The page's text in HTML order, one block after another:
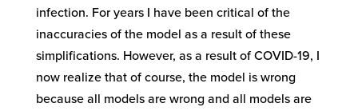
infection. For years I have been critical of the
inaccuracies of the model as a result of these
simplifications. However, as a result of COVID-19, I
now realize that of course, the model is wrong
because all models are wrong and all models are